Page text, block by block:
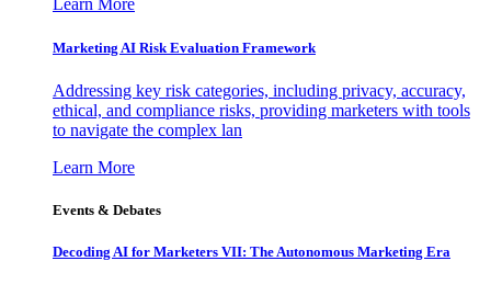
Learn More
Marketing AI Risk Evaluation Framework
Addressing key risk categories, including privacy, accuracy,
ethical, and compliance risks, providing marketers with tools
to navigate the complex lan
Learn More
Events & Debates
Decoding AI for Marketers VII: The Autonomous Marketing Era